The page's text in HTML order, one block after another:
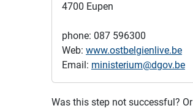
4700 Eupen
phone: 087 596300
Web: www.ostbelgienlive.be
Email: ministerium@dgov.be
Was this step not successful?